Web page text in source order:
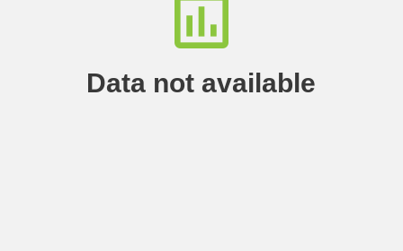
Data not available